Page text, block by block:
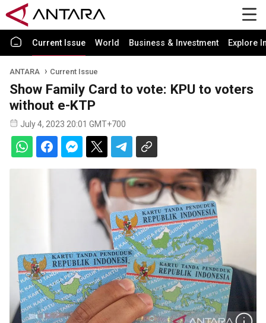
Current Issue World Business & Investment Explore
ANTARA Current Issue
Show Family Card to vote: KPU to voters
without e-KTP
July 4, 2023 20:01 GMT+700